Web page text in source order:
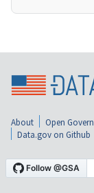
About Open
Data.gov on Github